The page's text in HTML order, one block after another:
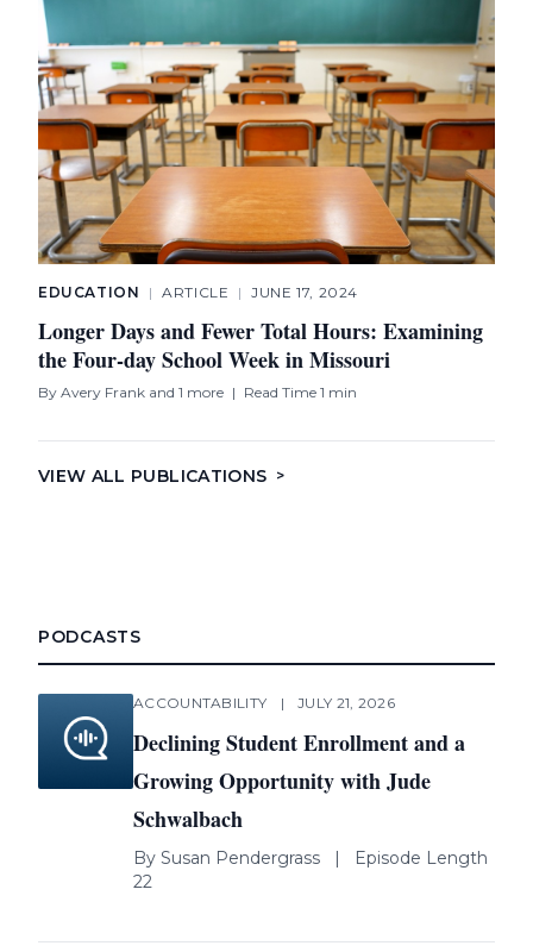
EDUCATION | ARTICLE | JUNE 17, 2024
Longer Days and Fewer Total Hours: Examining
the Four-day School Week in Missouri
By Avery Frank and 1 more | Read Time 1 min
VIEW ALL PUBLICATIONS >
PODCASTS
ACCOUNTABILITY | JULY 21, 2026
Declining Student Enrollment and a
Growing Opportunity with Jude
Schwalbach
By Susan Pendergrass |
Episode Length
22